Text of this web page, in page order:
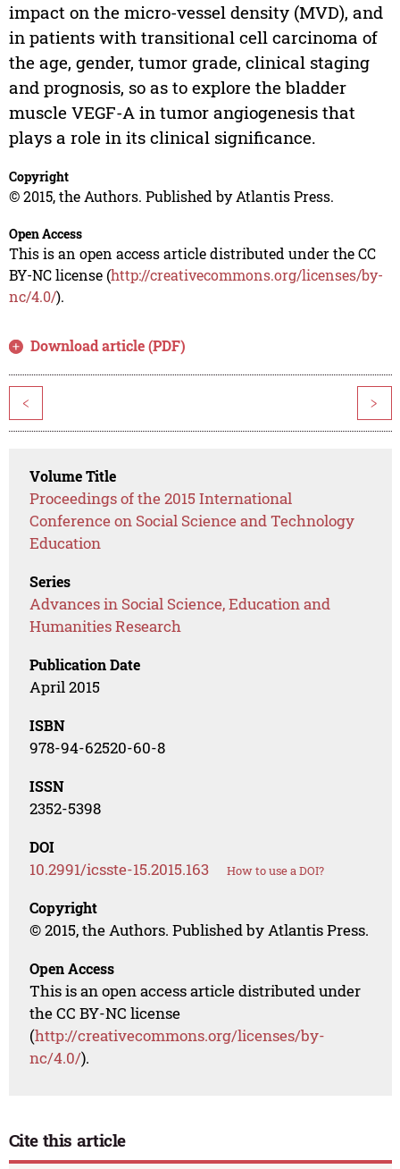
impact on the micro-vessel density (MVD), and
in patients with transitional cell carcinoma of
the age, gender, tumor grade, clinical staging
and prognosis, so as to explore the bladder
muscle VEGF-A in tumor angiogenesis that
plays a role in its clinical significance.
Copyright
© 2015, the Authors. Published by Atlantis Press.
Open Access
This is an open access article distributed under the CC
BY-NC license (http://creativecommons.org/licenses/by-
nc/4.0/).
Download article (PDF)
< >
Volume Title
Proceedings of the 2015 International
Conference on Social Science and Technology
Education
Series
Advances in Social Science, Education and
Humanities Research
Publication Date
April 2015
ISBN
978-94-62520-60-8
ISSN
2352-5398
DOI
10.2991/icsste-15.2015.163 How to use a DOI?
Copyright
© 2015, the Authors. Published by Atlantis Press.
Open Access
This is an open access article distributed under
the CC BY-NC license
(http://creativecommons.org/licenses/by-
nc/4.0/).
Cite this article